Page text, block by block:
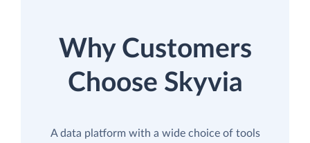
Why Customers
Choose Skyvia
A data platform with a wide choice of tools